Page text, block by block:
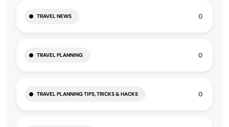
TRAVEL NEWS 0
TRAVEL PLANNING 0
TRAVEL PLANNING TIPS, TRICKS & HACKS 0